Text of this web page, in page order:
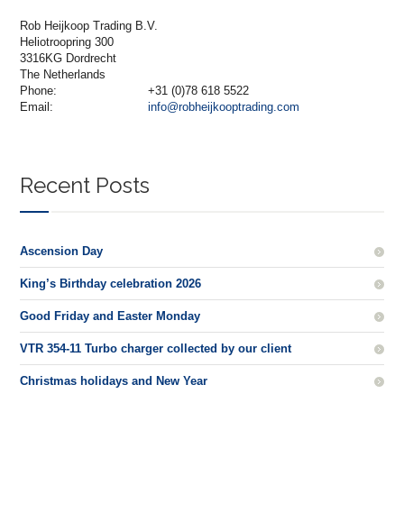
Rob Heijkoop Trading B.V.
Heliotroopring 300
3316KG Dordrecht
The Netherlands
Phone:
+31 (0)78 618 5522
Email:
info@robheijkooptrading.com
Recent Posts
Ascension Day
King’s Birthday celebration 2026
Good Friday and Easter Monday
VTR 354-11 Turbo charger collected by our client
Christmas holidays and New Year